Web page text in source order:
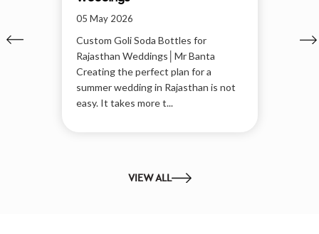
05 May 2026
Custom Goli Soda Bottles for
Rajasthan Weddings│Mr Banta
Creating the perfect plan for a
summer wedding in Rajasthan is not
easy. It takes more t...
VIEW ALL